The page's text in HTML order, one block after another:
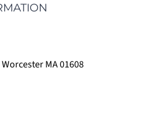
MA 01608